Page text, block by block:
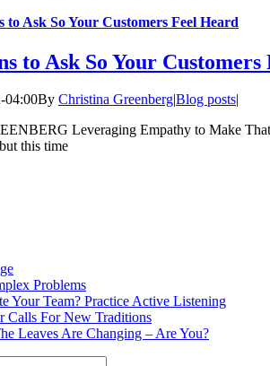
to Ask So Your Customers Feel Heard
to Ask So Your Customers
04:00By Christina Greenberg|Blog posts|
Leveraging Empathy to Make
this time
Problems
Your Team? Practice Active Listening
Calls For New Traditions
Leaves Are Changing – Are You?